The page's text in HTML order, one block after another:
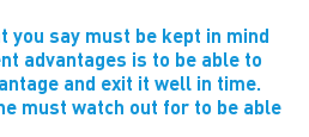
you say must be kept in mind
advantages is to be able to
and exit it well in time.
must watch out for to be able